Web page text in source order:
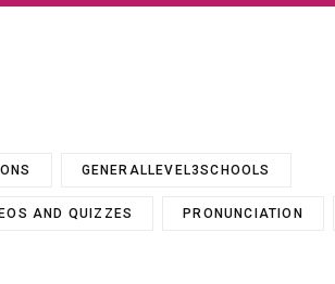
GENERALLEVEL3SCHOOLS
AND QUIZZES PRONUNCIATION